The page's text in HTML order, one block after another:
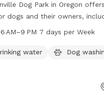
Dog Park in Oregon
dogs and their owners,
area, and a trail for
for pets to enjoy
other furry friends. Located
play.
6 AM–9 PM 7 days per Week
water
Dog